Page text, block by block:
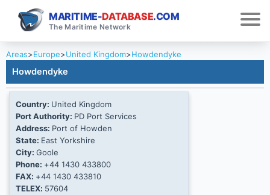
MARITIME-DATABASE.COM
The Maritime Network
Areas>Europe>United Kingdom>Howdendyke
Howdendyke
Country: United Kingdom
Port Authority: PD Port Services
Address: Port of Howden
State: East Yorkshire
City: Goole
Phone: +44 1430 433800
FAX: +44 1430 433810
TELEX: 57604